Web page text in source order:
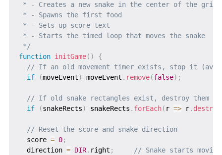
* - Creates a new snake in the center of the grid
* - Spawns the first food
* - Sets up score text
* - Starts the timed loop that moves the snake
*/
function initGame( )
{
// If an old movement timer exists, stop it
if
(moveEvent) moveEvent . remove(false) ;
// If old snake rectangles exist, destroy them to
if
(snakeRects) snakeRects . forEach( r => r. destroy
// Reset the score and snake direction
  score
= 0;
  direction
= DIR. right ;
// Snake starts